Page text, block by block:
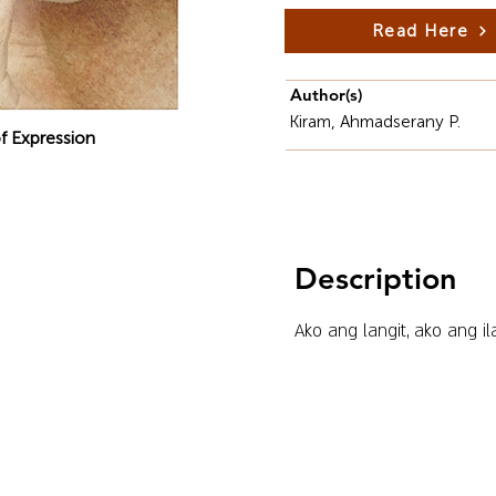
Expression
Read Here
Author(s)
Kiram, Ahmadserany P.
Description
Ako ang langit, ako ang